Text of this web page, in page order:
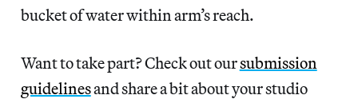
bucket of water within arm’s reach.
Want to take part? Check out oursubmission
guidelinesand share a bit about your studio